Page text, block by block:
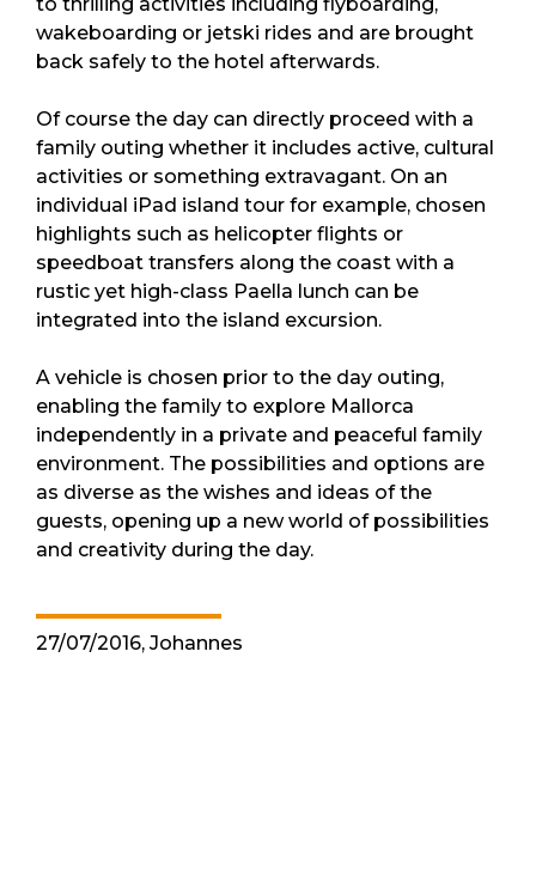
wakeboarding or jetski rides and are brought
back safely to the hotel afterwards.
Of course the day can directly proceed with a
family outing whether it includes active, cultural
activities or something extravagant. On an
individual iPad island tour for example, chosen
highlights such as helicopter flights or
speedboat transfers along the coast with a
rustic yet high-class Paella lunch can be
integrated into the island excursion.
A vehicle is chosen prior to the day outing,
enabling the family to explore Mallorca
independently in a private and peaceful family
environment. The possibilities and options are
as diverse as the wishes and ideas of the
guests, opening up a new world of possibilities
and creativity during the day.
27/07/2016, Johannes